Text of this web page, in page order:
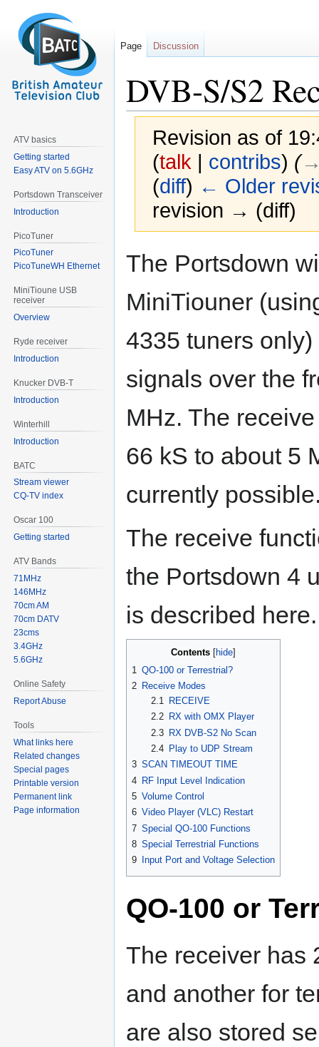
DVB-S/S2
Revision as of
(talk | contribs) (
(diff) ← Older
revision → (diff)
The Portsdown
MiniTiouner
4335 tuners
signals over the
MHz. The
66 kS to about 5
currently
The receive
the Portsdown 4
is described here.
Contents
1 QO-100 or Terrestrial?
2 Receive Modes
2.1
RECEIVE
2.2
RX with OMX Player
2.3 RX DVB-S2 No Scan
2.4
Play to UDP Stream
3 SCAN TIMEOUT TIME
4 RF Input Level Indication
5 Volume Control
6 Video Player (VLC) Restart
7 Special QO-100 Functions
8 Special Terrestrial Functions
9
Input Port and Voltage Selection
QO-100 or
The receiver has
and another for
are also stored
Page Discussion
ATV basics
Getting started
Easy ATV on 5.6GHz
Portsdown Transceiver
Introduction
PicoTuner
PicoTuner
PicoTuneWH Ethernet
MiniTioune USB
receiver
Overview
Ryde receiver
Introduction
Knucker DVB-T
Introduction
Winterhill
Introduction
BATC
Stream viewer
CQ-TV index
Oscar 100
Getting started
ATV Bands
71MHz
146MHz
70cm AM
70cm DATV
23cms
3.4GHz
5.6GHz
Online Safety
Report Abuse
Tools
What links here
Related changes
Special pages
Printable version
Permanent link
Page information